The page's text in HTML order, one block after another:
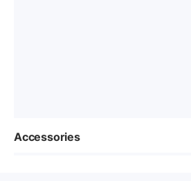
Accessories